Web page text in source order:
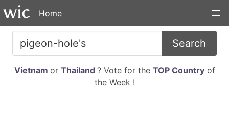
Home
Search
Vietnam or Thailand ? Vote for the TOP Countryof
the Week !